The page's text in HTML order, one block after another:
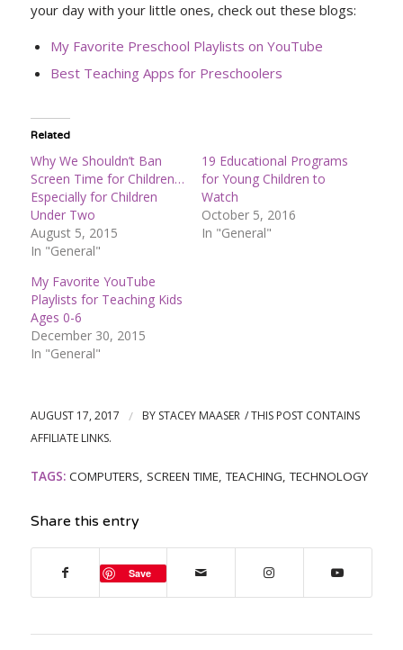
your day with your little ones, check out these blogs:
My Favorite Preschool Playlists on YouTube
Best Teaching Apps for Preschoolers
Related
Why We Shouldn’t Ban
Screen Time for Children…
Especially for Children
Under Two
August 5, 2015
In "General"
19 Educational Programs
for Young Children to
Watch
October 5, 2016
In "General"
My Favorite YouTube
Playlists for Teaching Kids
Ages 0-6
December 30, 2015
In "General"
AUGUST 17, 2017 / BY STACEY MAASER
TAGS: COMPUTERS, SCREEN TIME,TEACHING,TECHNOLOGY
Share this entry
Save